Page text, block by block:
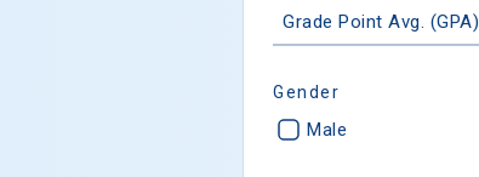
Grade Point Avg. (GPA)
Gender
Male